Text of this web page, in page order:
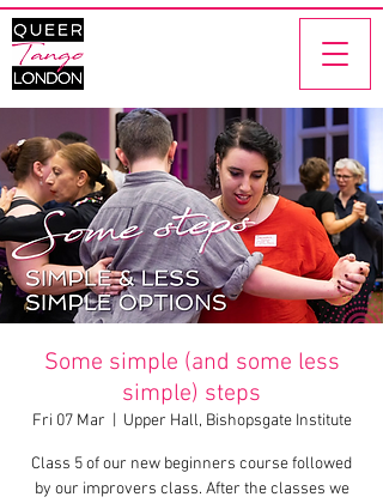
Some simple (and some less
simple) steps
Fri 07 Mar Upper Hall, Bishopsgate Institute
Class 5 of our new beginners course followed
by our improvers class. After the classes we